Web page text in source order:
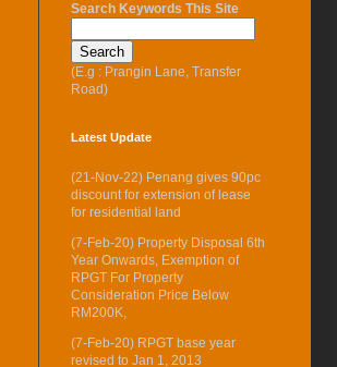
Search Keywords This Site
(E.g : Prangin Lane, Transfer
Road)
Latest Update
(21-Nov-22) Penang gives 90pc
discount for extension of lease
for residential land
(7-Feb-20) Property Disposal 6th
Year Onwards, Exemption of
RPGT For Property
Consideration Price Below
RM200K,
(7-Feb-20) RPGT base year
revised to Jan 1, 2013